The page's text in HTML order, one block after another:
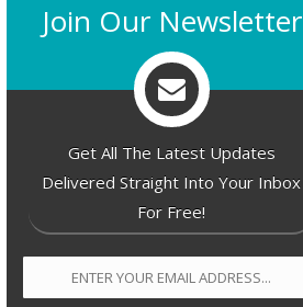
Join Our Newsletter
Get All The Latest Updates
Delivered Straight Into Your Inbox
For Free!